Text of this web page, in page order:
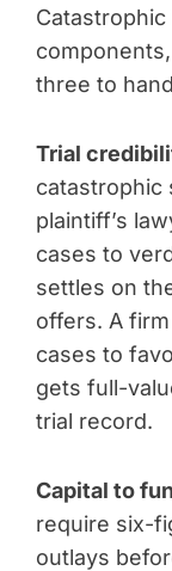
three to
Trial
catastrophic
plaintiff’s
cases to
settles on
offers. A
cases to
gets full-
trial record.
Capital to
require six-
outlays